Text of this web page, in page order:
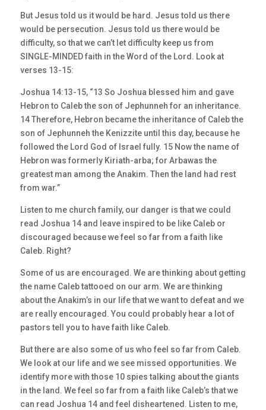
But Jesus told us it would be hard. Jesus told us there
would be persecution. Jesus told us there would be
difficulty, so that we can’t let difficulty keep us from
SINGLE-MINDED faith in the Word of the Lord. Look at
verses 13-15:
Joshua 14:13-15, “13 So Joshua blessed him and gave
Hebron to Caleb the son of Jephunneh for an inheritance.
14 Therefore, Hebron became the inheritance of Caleb the
son of Jephunneh the Kenizzite until this day, because he
followed the Lord God of Israel fully. 15 Now the name of
Hebron was formerly Kiriath-arba; for Arbawas the
greatest man among the Anakim. Then the land had rest
from war.”
Listen to me church family, our danger is that we could
read Joshua 14 and leave inspired to be like Caleb or
discouraged because we feel so far from a faith like
Caleb. Right?
Some of us are encouraged. We are thinking about getting
the name Caleb tattooed on our arm. We are thinking
about the Anakim’s in our life that we want to defeat and we
are really encouraged. You could probably hear a lot of
pastors tell you to have faith like Caleb.
But there are also some of us who feel so far from Caleb.
We look at our life and we see missed opportunities. We
identify more with those 10 spies talking about the giants
in the land. We feel so far from a faith like Caleb’s that we
can read Joshua 14 and feel disheartened. Listen to me,